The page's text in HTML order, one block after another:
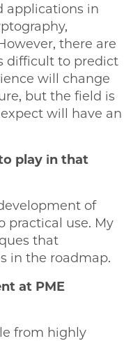
applications in
there are
difficult to predict
will change
but the field is
will have an
play in that
of
use. My
that
in the roadmap.
at PME
from highly